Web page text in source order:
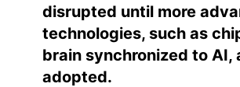
disrupted until more
technologies, such as
brain synchronized to AI,
adopted.